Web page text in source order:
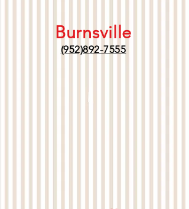
Burnsville
(952)892-7555